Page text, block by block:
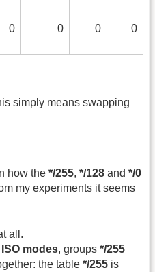
0 0 0 0
simply means swapping
how the */255, */128 and */0
my experiments it seems
all.
modes, groups */255
the table */255 is